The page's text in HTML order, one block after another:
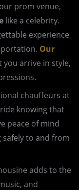
prom venue,
like a celebrity.
experience
Our
you arrive in style,
chauffeurs at
knowing that
peace of mind
to and from
adds to the
and